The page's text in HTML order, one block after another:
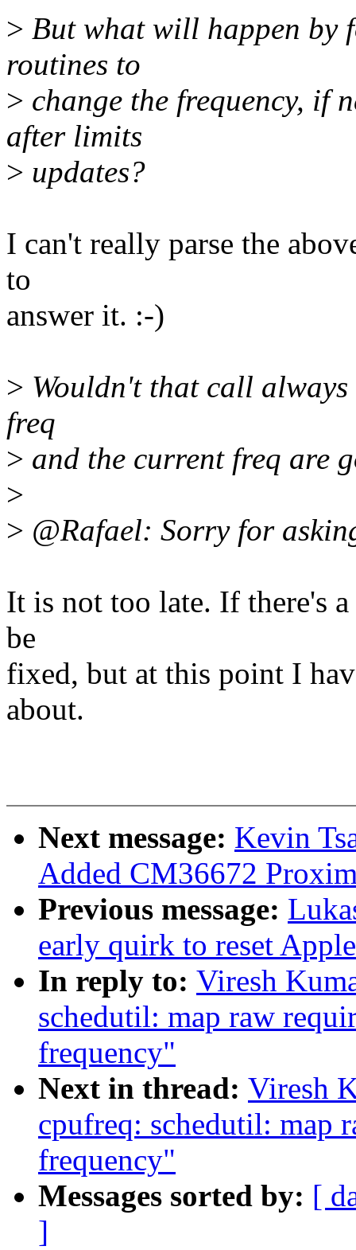
> But what will happen by
routines to
> change the frequency, if
after limits
> updates?
I can't really parse the
to
answer it. :-)
> Wouldn't that call
freq
> and the current freq are
>
> @Rafael: Sorry for
It is not too late. If there's
be
fixed, but at this point I
about.
Next message: Kevin
Added CM36672
Previous message:
early quirk to reset
In reply to: Viresh
schedutil: map raw
frequency"
Next in thread: Viresh
cpufreq: schedutil: map
frequency"
Messages sorted by: [
]